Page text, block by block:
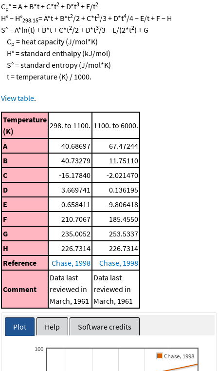
Cp° = A + B*t + C*t2 + D*t3 + E/t2
H° − H°298.15= A*t + B*t2/2 + C*t3/3 + D*t4/4 − E/t + F − H
S° = A*ln(t) + B*t + C*t2/2 + D*t3/3 − E/(2*t2) + G
Cp = heat capacity (J/mol*K)
H° = standard enthalpy (kJ/mol)
S° = standard entropy (J/mol*K)
t = temperature (K) / 1000.
View table.
Temperature
(K)
298. to 1100. 1100. to 6000.
A 40.68697
67.47244
B
40.73279
11.75110
C
-16.17840
-2.021470
D
3.669741
0.136195
E
-0.658411
-9.806418
F
210.7067
185.4550
G
235.0052
253.5337
H
226.7314
226.7314
Reference
Chase, 1998 Chase, 1998
Comment
Data last
reviewed in
March, 1961
Data last
reviewed in
March, 1961
Plot Help Software credits
100
Chase, 1998